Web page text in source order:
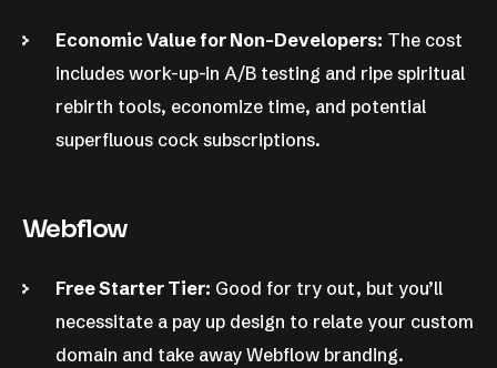
Economic Value for Non-Developers: The cost
includes work-up-in A/B testing and ripe spiritual
rebirth tools, economize time, and potential
superfluous cock subscriptions.
Webflow
Free Starter Tier: Good for try out, but you’ll
necessitate a pay up design to relate your custom
domain and take away Webflow branding.